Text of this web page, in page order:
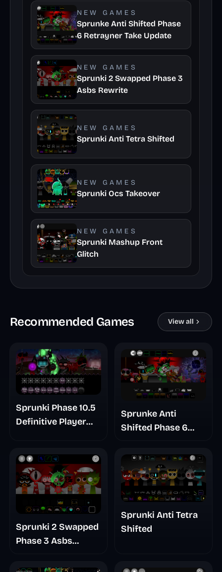
NEW GAMES
Sprunke Anti Shifted Phase
6 Retrayner Take Update
NEW GAMES
Sprunki 2 Swapped Phase 3
Asbs Rewrite
NEW GAMES
Sprunki Anti Tetra Shifted
NEW GAMES
Sprunki Ocs Takeover
NEW GAMES
Sprunki Mashup Front
Glitch
Recommended Games View all
Sprunki Phase 10.5
Definitive Player
Sprunke Anti
Shifted Phase 6
Update
Sprunki 2 Swapped
Phase 3 Asbs
Sprunki Anti Tetra
Shifted